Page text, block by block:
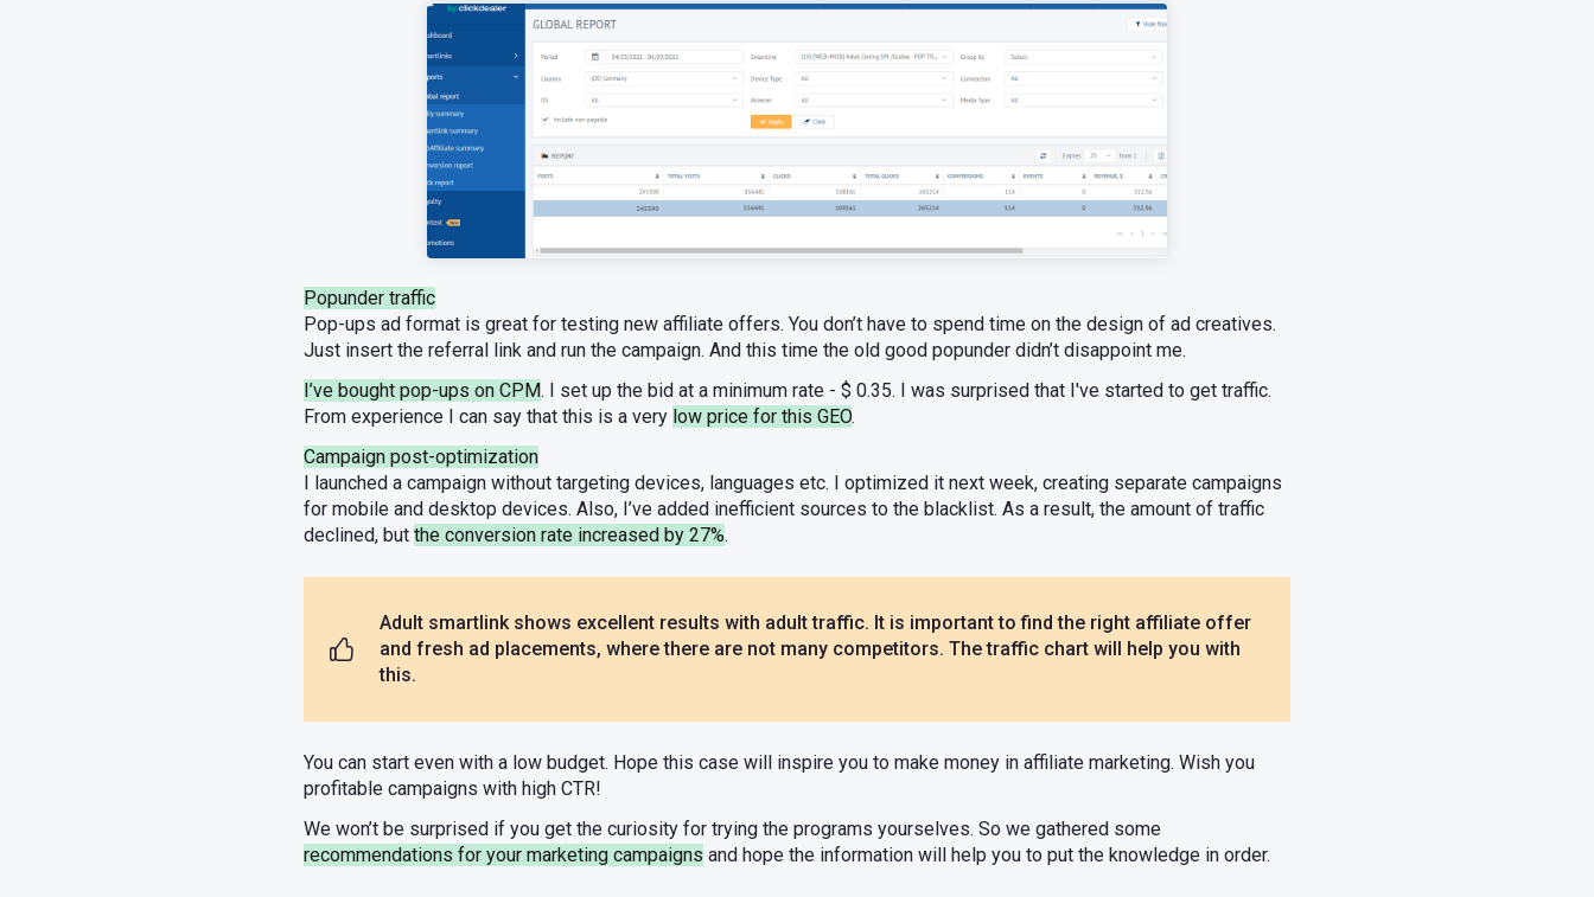
Popunder traffic
Pop-ups ad format is great for testing new affiliate offers. You don’t have to spend time on the design of ad creatives.
Just insert the referral link and run the campaign. And this time the old good popunder didn’t disappoint me.
I’ve bought pop-ups on CPM. I set up the bid at a minimum rate - $ 0.35. I was surprised that I've started to get traffic.
From experience I can say that this is a very low price for this GEO.
Campaign post-optimization
I launched a campaign without targeting devices, languages etc. I optimized it next week, creating separate campaigns
for mobile and desktop devices. Also, I’ve added inefficient sources to the blacklist. As a result, the amount of traffic
declined, but the conversion rate increased by 27%.
Adult smartlink shows excellent results with adult traffic. It is important to find the right affiliate offer
and fresh ad placements, where there are not many competitors. The traffic chart will help you with
this.
You can start even with a low budget. Hope this case will inspire you to make money in affiliate marketing. Wish you
profitable campaigns with high CTR!
We won’t be surprised if you get the curiosity for trying the programs yourselves. So we gathered some
recommendations for your marketing campaigns and hope the information will help you to put the knowledge in order.